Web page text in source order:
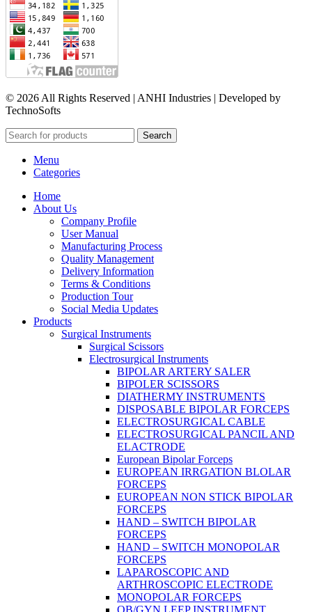
© 2026 All Rights Reserved | ANHI Industries | Developed by
TechnoSofts
Search
Menu
Categories
Home
About Us
Company Profile
User Manual
Manufacturing Process
Quality Management
Delivery Information
Terms & Conditions
Production Tour
Social Media Updates
Products
Surgical Instruments
Surgical Scissors
Electrosurgical Instruments
BIPOLAR ARTERY SALER
BIPOLER SCISSORS
DIATHERMY INSTRUMENTS
DISPOSABLE BIPOLAR FORCEPS
ELECTROSURGICAL CABLE
ELECTROSURGICAL PANCIL AND
ELACTRODE
European Bipolar Forceps
EUROPEAN IRRGATION BLOLAR
FORCEPS
EUROPEAN NON STICK BIPOLAR
FORCEPS
HAND – SWITCH BIPOLAR
FORCEPS
HAND – SWITCH MONOPOLAR
FORCEPS
LAPAROSCOPIC AND
ARTHROSCOPIC ELECTRODE
MONOPOLAR FORCEPS
OB/GYN LEEP INSTRUMENT